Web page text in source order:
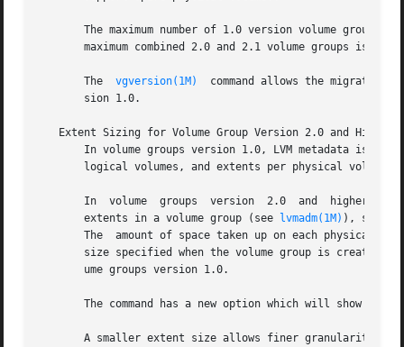
The maximum number of 1.0 version volume groups
maximum combined 2.0 and 2.1 volume groups is
       The
vgversion(1M)
command allows the migration
       sion 1.0.
   Extent Sizing for Volume Group Version 2.0 and Higher
In volume groups version 1.0, LVM metadata is
logical volumes, and extents per physical volume
In  volume  groups  version  2.0  and  higher,
       extents in a volume group (see
lvmadm(1M) ), so the
The  amount of space taken up on each physical
size specified when the volume group is created.
       ume groups version 1.0.
The command has a new option which will show the
A smaller extent size allows finer granularity